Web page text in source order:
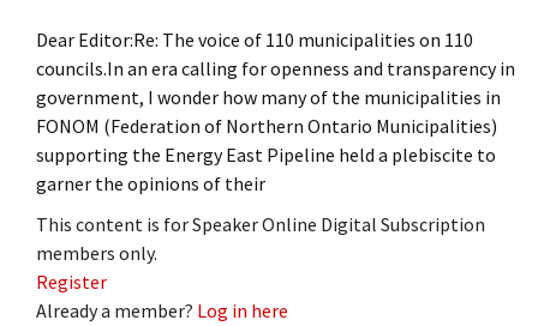
Dear Editor:Re: The voice of 110 municipalities on 110
councils.In an era calling for openness and transparency in
government, I wonder how many of the municipalities in
FONOM (Federation of Northern Ontario Municipalities)
supporting the Energy East Pipeline held a plebiscite to
garner the opinions of their
This content is for Speaker Online Digital Subscription
members only.
Register
Already a member? Log in here